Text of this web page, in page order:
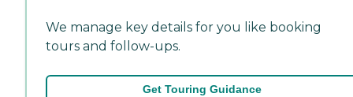
We manage key details for you like booking
tours and follow-ups.
Get Touring Guidance